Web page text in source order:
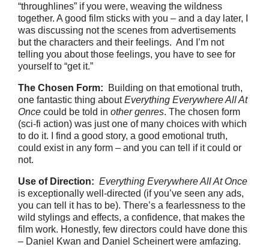
“throughlines” if you were, weaving the wildness
together. A good film sticks with you – and a day later, I
was discussing not the scenes from advertisements
but the characters and their feelings. And I’m not
telling you about those feelings, you have to see for
yourself to “get it.”
The Chosen Form: Building on that emotional truth,
one fantastic thing aboutEverything Everywhere All At
Once could be told in other genres. The chosen form
(sci-fi action) was just one of many choices with which
to do it. I find a good story, a good emotional truth,
could exist in any form – and you can tell if it could or
not.
Use of Direction: Everything Everywhere All At Once
is exceptionally well-directed (if you’ve seen any ads,
you can tell it has to be). There’s a fearlessness to the
wild stylings and effects, a confidence, that makes the
film work. Honestly, few directors could have done this
– Daniel Kwan and Daniel Scheinert were amfazing.